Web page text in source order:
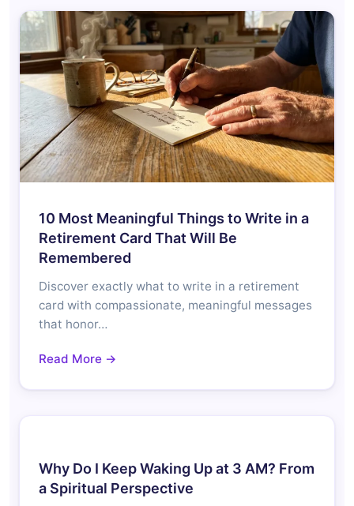
10 Most Meaningful Things to Write in a
Retirement Card That Will Be
Remembered
Discover exactly what to write in a retirement
card with compassionate, meaningful messages
that honor…
Read More →
Why Do I Keep Waking Up at 3 AM? From
a Spiritual Perspective